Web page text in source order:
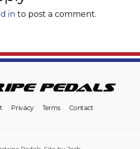
in to post a comment.
Privacy Terms Contact